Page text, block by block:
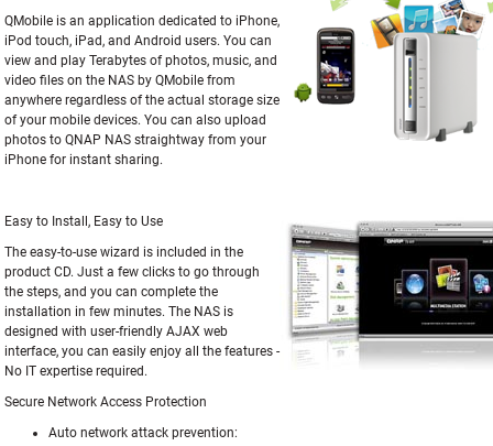
QMobile is an application dedicated to iPhone,
iPod touch, iPad, and Android users. You can
view and play Terabytes of photos, music, and
video files on the NAS by QMobile from
anywhere regardless of the actual storage size
of your mobile devices. You can also upload
photos to QNAP NAS straightway from your
iPhone for instant sharing.
Easy to Install, Easy to Use
The easy-to-use wizard is included in the
product CD. Just a few clicks to go through
the steps, and you can complete the
installation in few minutes. The NAS is
designed with user-friendly AJAX web
interface, you can easily enjoy all the features -
No IT expertise required.
Secure Network Access Protection
Auto network attack prevention: